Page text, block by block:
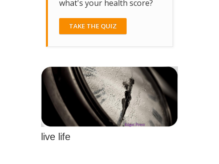
what's your health score?
TAKE THE QUIZ
live life